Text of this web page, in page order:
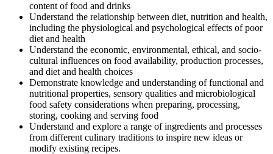
content of food and drinks
Understand the relationship between diet, nutrition and health,
including the physiological and psychological effects of poor
diet and health
Understand the economic, environmental, ethical, and socio-
cultural influences on food availability, production processes,
and diet and health choices
Demonstrate knowledge and understanding of functional and
nutritional properties, sensory qualities and microbiological
food safety considerations when preparing, processing,
storing, cooking and serving food
Understand and explore a range of ingredients and processes
from different culinary traditions to inspire new ideas or
modify existing recipes.